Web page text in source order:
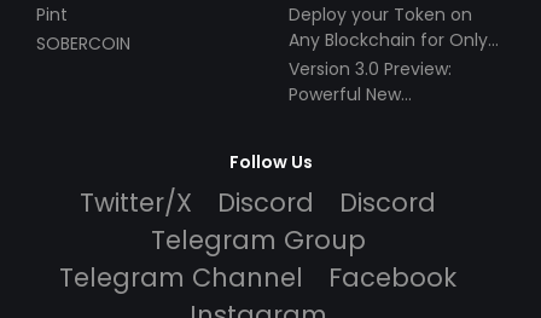
Pint
SOBERCOIN
Deploy your Token on
Any Blockchain for Only
$49!
Version 3.0 Preview:
Powerful New
Follow Us
Twitter/X Discord
Discord
Telegram Group
Telegram Channel
Facebook